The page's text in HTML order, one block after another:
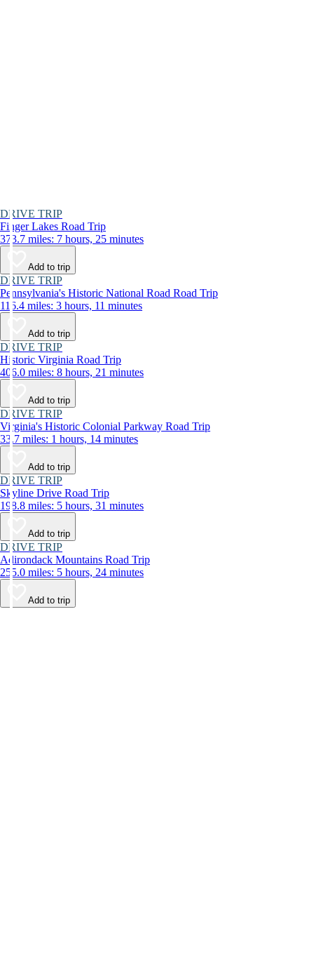
DRIVE TRIP
Finger Lakes Road Trip
373.7 miles: 7 hours, 25 minutes
Add to trip
DRIVE TRIP
Pennsylvania's Historic National Road Road Trip
116.4 miles: 3 hours, 11 minutes
Add to trip
DRIVE TRIP
Historic Virginia Road Trip
406.0 miles: 8 hours, 21 minutes
Add to trip
DRIVE TRIP
Virginia's Historic Colonial Parkway Road Trip
33.7 miles: 1 hours, 14 minutes
Add to trip
DRIVE TRIP
Skyline Drive Road Trip
198.8 miles: 5 hours, 31 minutes
Add to trip
DRIVE TRIP
Adirondack Mountains Road Trip
255.0 miles: 5 hours, 24 minutes
Add to trip